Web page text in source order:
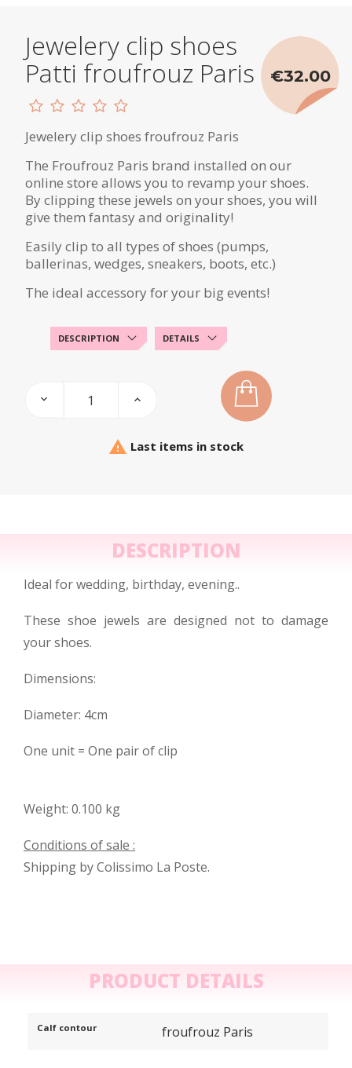
Jewelery clip shoes
Patti froufrouz Paris
Jewelery clip shoes froufrouz Paris
The Froufrouz Paris brand installed on our
online store allows you to revamp your shoes.
By clipping these jewels on your shoes, you will
give them fantasy and originality!
Easily clip to all types of shoes (pumps,
ballerinas, wedges, sneakers, boots, etc.)
The ideal accessory for your big events!
€32.00
DESCRIPTION DETAILS
 Last items in stock
DESCRIPTION
Ideal for wedding, birthday, evening..
These shoe jewels are designed not to damage
your shoes.
Dimensions:
Diameter: 4cm
One unit = One pair of clip
Weight: 0.100 kg
Conditions of sale :
Shipping by Colissimo La Poste.
PRODUCT DETAILS
Calf contour froufrouz Paris